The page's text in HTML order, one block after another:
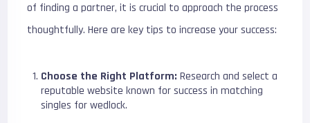
of finding a partner, it is crucial to approach the process
thoughtfully. Here are key tips to increase your success:
Choose the Right Platform: Research and select a
reputable website known for success in matching
singles for wedlock.